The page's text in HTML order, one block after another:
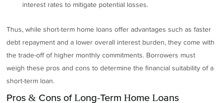
interest rates to mitigate potential losses.
Thus, while short-term home loans offer advantages such as faster
debt repayment and a lower overall interest burden, they come with
the trade-off of higher monthly commitments. Borrowers must
weigh these pros and cons to determine the financial suitability of a
short-term loan.
Pros & Cons of Long-Term Home Loans